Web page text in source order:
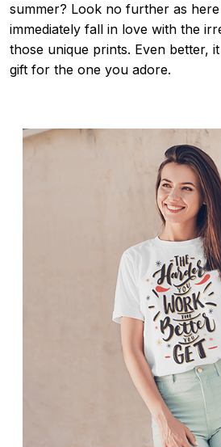
summer? Look no further as
immediately fall in love with the
those unique prints. Even better,
gift for the one you adore.